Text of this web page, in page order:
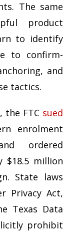
The same
product
to identify
to confirm-
and
tactics.
the FTC sued
enrolment
ordered
$18.5 million
State laws
Privacy Act,
Texas Data
prohibit